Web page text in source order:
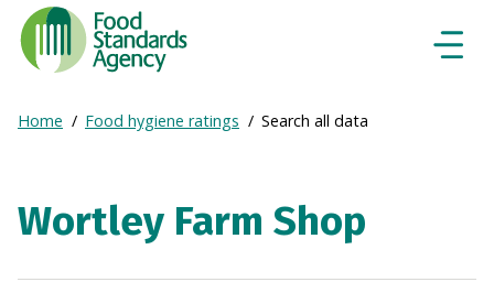
Food
Standards
Agency
Frontpage
Breadcrumb
Expand
Home Food hygiene ratings Search all data
Wortley Farm Shop